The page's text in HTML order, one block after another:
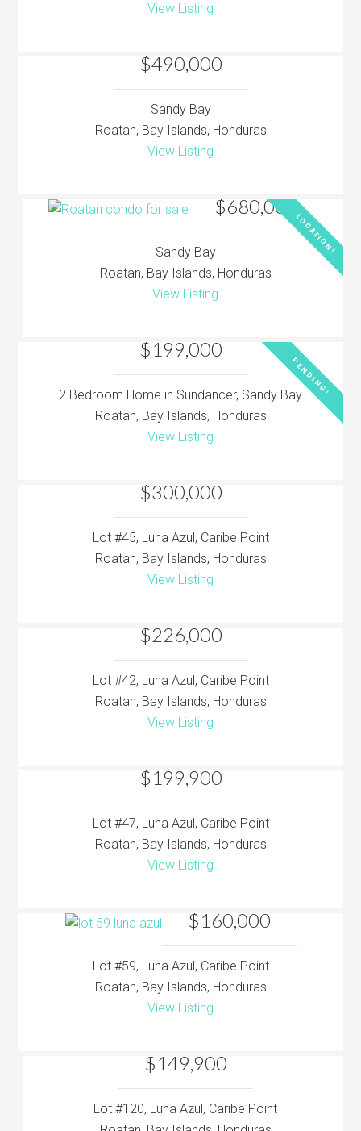
View Listing
$490,000
Sandy Bay
Roatan, Bay Islands, Honduras
View Listing
$680,000
LOCATION!
Sandy Bay
Roatan, Bay Islands, Honduras
View Listing
$199,000
PENDING!
2 Bedroom Home in Sundancer, Sandy Bay
Roatan, Bay Islands, Honduras
View Listing
$300,000
Lot #45, Luna Azul, Caribe Point
Roatan, Bay Islands, Honduras
View Listing
$226,000
Lot #42, Luna Azul, Caribe Point
Roatan, Bay Islands, Honduras
View Listing
$199,900
Lot #47, Luna Azul, Caribe Point
Roatan, Bay Islands, Honduras
View Listing
$160,000
Lot #59, Luna Azul, Caribe Point
Roatan, Bay Islands, Honduras
View Listing
$149,900
Lot #120, Luna Azul, Caribe Point